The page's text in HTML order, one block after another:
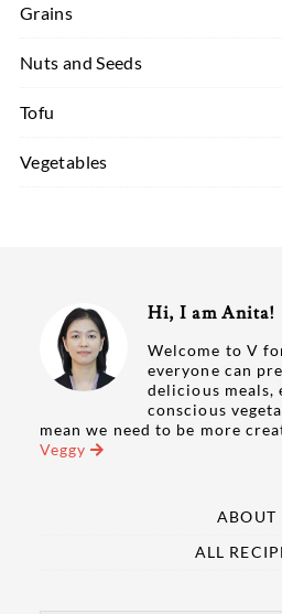
Grains
Nuts and Seeds
Tofu
Vegetables
Hi, I am Anita!
Welcome to V
everyone can
delicious meals,
conscious
mean we need to be more
Veggy
ABOUT
ALL